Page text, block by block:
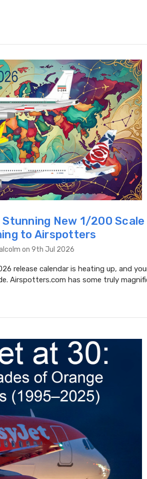
New 1/200 Scale
to Airspotters
on 9th Jul 2026
release calendar is heating up, and
Airspotters.com has some truly